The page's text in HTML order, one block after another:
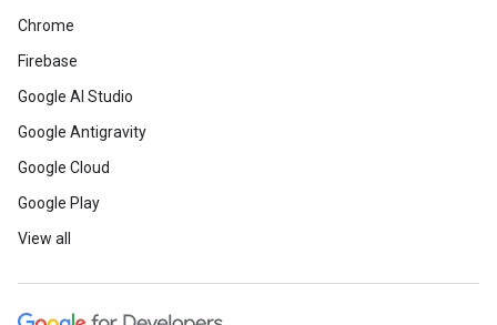
Chrome
Firebase
Google AI Studio
Google Antigravity
Google Cloud
Google Play
View all